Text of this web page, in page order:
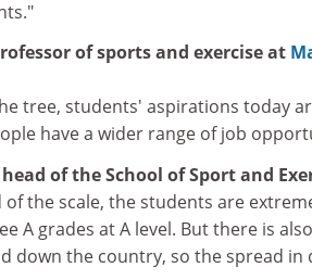
of sports and exercise at
tree, students' aspirations today
have a wider range of job
of the School of Sport and
of the scale, the students are
A grades at A level. But there is
down the country, so the spread